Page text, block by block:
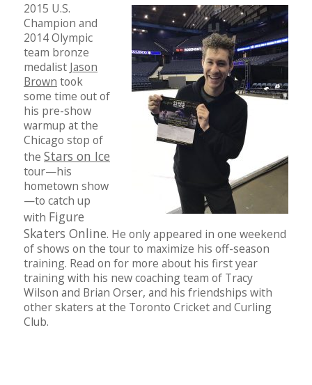
2015 U.S.
Champion and
2014 Olympic
team bronze
medalist Jason
Brown took
some time out of
his pre-show
warmup at the
Chicago stop of
the Stars on Ice
tour—his
hometown show
—to catch up
with Figure
Skaters Online. He only appeared in one weekend
of shows on the tour to maximize his off-season
training. Read on for more about his first year
training with his new coaching team of Tracy
Wilson and Brian Orser, and his friendships with
other skaters at the Toronto Cricket and Curling
Club.